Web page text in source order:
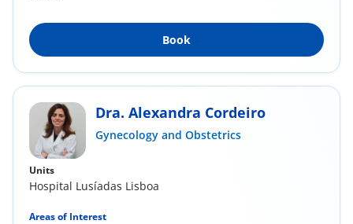
Book
Dra. Alexandra Cordeiro
Gynecology and Obstetrics
Units
Hospital Lusíadas Lisboa
Areas of Interest